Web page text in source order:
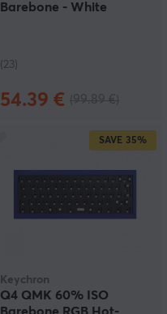
Barebone - White
(23)
54.39 €
SAVE 35%
Keychron
Q4 QMK 60% ISO